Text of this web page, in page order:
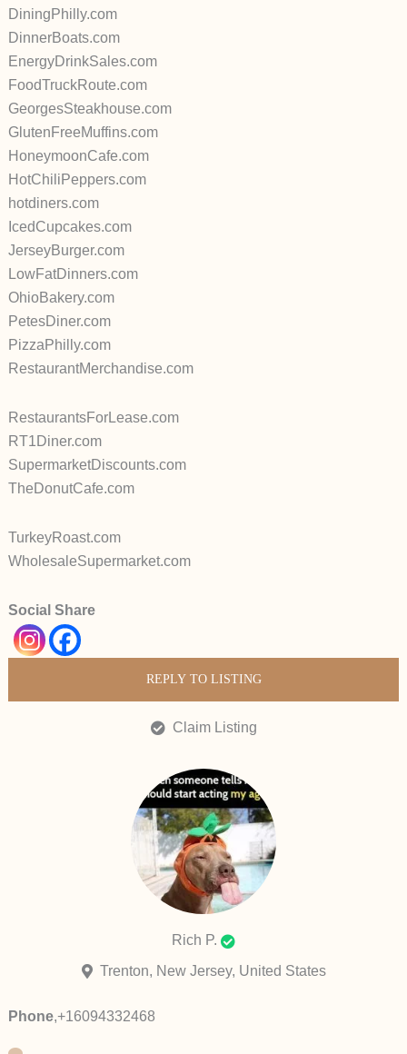
DiningPhilly.com
DinnerBoats.com
EnergyDrinkSales.com
FoodTruckRoute.com
GeorgesSteakhouse.com
GlutenFreeMuffins.com
HoneymoonCafe.com
HotChiliPeppers.com
hotdiners.com
IcedCupcakes.com
JerseyBurger.com
LowFatDinners.com
OhioBakery.com
PetesDiner.com
PizzaPhilly.com
RestaurantMerchandise.com
RestaurantsForLease.com
RT1Diner.com
SupermarketDiscounts.com
TheDonutCafe.com
TurkeyRoast.com
WholesaleSupermarket.com
Social Share
REPLY TO LISTING
Claim Listing
Rich P.
Trenton, New Jersey, United States
Phone,+16094332468